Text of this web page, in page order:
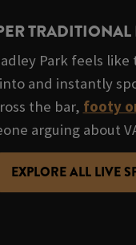
TRADITIONAL
Park feels
and instantly
the bar, footy
arguing about
EXPLORE ALL LIVE